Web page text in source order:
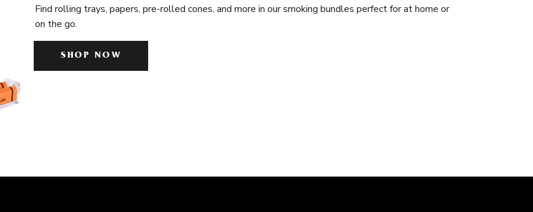
Find rolling trays, papers, pre-rolled cones, and more in our smoking bundles perfect for at home or
on the go.
SHOP NOW